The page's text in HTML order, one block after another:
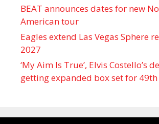
BEAT announces dates for new
American tour
Eagles extend Las Vegas Sphere
2027
‘My Aim Is True’, Elvis Costello’s
getting expanded box set for